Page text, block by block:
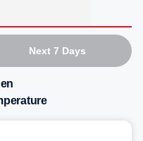
Next 7 Days